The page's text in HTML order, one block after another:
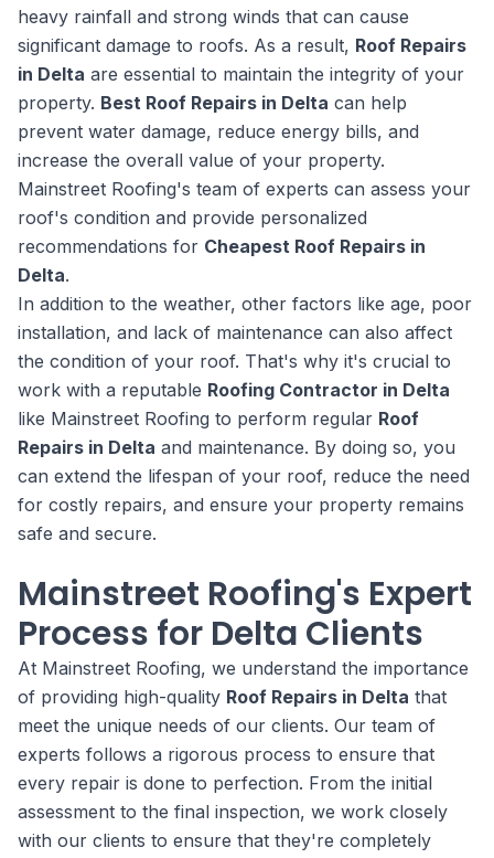
heavy rainfall and strong winds that can cause
significant damage to roofs. As a result, Roof Repairs
in Delta are essential to maintain the integrity of your
property. Best Roof Repairs in Delta can help
prevent water damage, reduce energy bills, and
increase the overall value of your property.
Mainstreet Roofing's team of experts can assess your
roof's condition and provide personalized
recommendations for Cheapest Roof Repairs in
Delta.
In addition to the weather, other factors like age, poor
installation, and lack of maintenance can also affect
the condition of your roof. That's why it's crucial to
work with a reputable Roofing Contractor in Delta
like Mainstreet Roofing to perform regular Roof
Repairs in Delta and maintenance. By doing so, you
can extend the lifespan of your roof, reduce the need
for costly repairs, and ensure your property remains
safe and secure.
Mainstreet Roofing's Expert
Process for Delta Clients
At Mainstreet Roofing, we understand the importance
of providing high-quality Roof Repairs in Delta that
meet the unique needs of our clients. Our team of
experts follows a rigorous process to ensure that
every repair is done to perfection. From the initial
assessment to the final inspection, we work closely
with our clients to ensure that they're completely